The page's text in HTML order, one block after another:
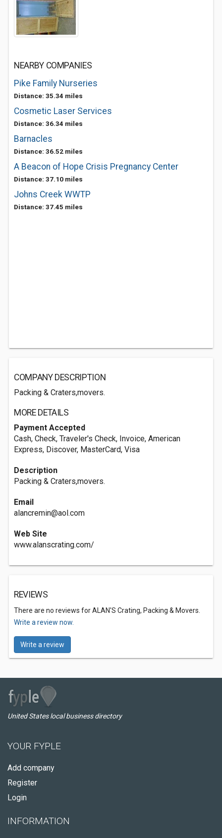
NEARBY COMPANIES
Pike Family Nurseries
Distance: 35.34 miles
Cosmetic Laser Services
Distance: 36.34 miles
Barnacles
Distance: 36.52 miles
A Beacon of Hope Crisis Pregnancy Center
Distance: 37.10 miles
Johns Creek WWTP
Distance: 37.45 miles
COMPANY DESCRIPTION
Packing & Craters,movers.
MORE DETAILS
Payment Accepted
Cash, Check, Traveler's Check, Invoice, American
Express, Discover, MasterCard, Visa
Description
Packing & Craters,movers.
Email
alancremin@aol.com
Web Site
www.alanscrating.com/
REVIEWS
There are no reviews for ALAN'S Crating, Packing & Movers.
Write a review now.
Write a review
United States local business directory
YOUR FYPLE
Add company
Register
Login
INFORMATION